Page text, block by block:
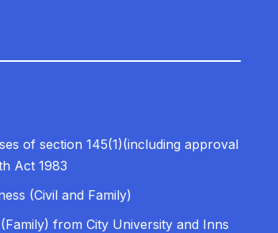
of section 145(1)(including approval
Act 1983
(Civil and Family)
from City University and Inns